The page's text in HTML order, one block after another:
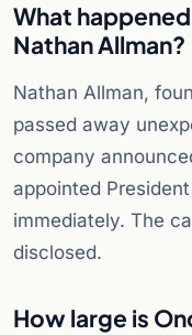
What
Nathan Allman?
Nathan Allman,
passed away
company
appointed
immediately. The
disclosed.
How large is